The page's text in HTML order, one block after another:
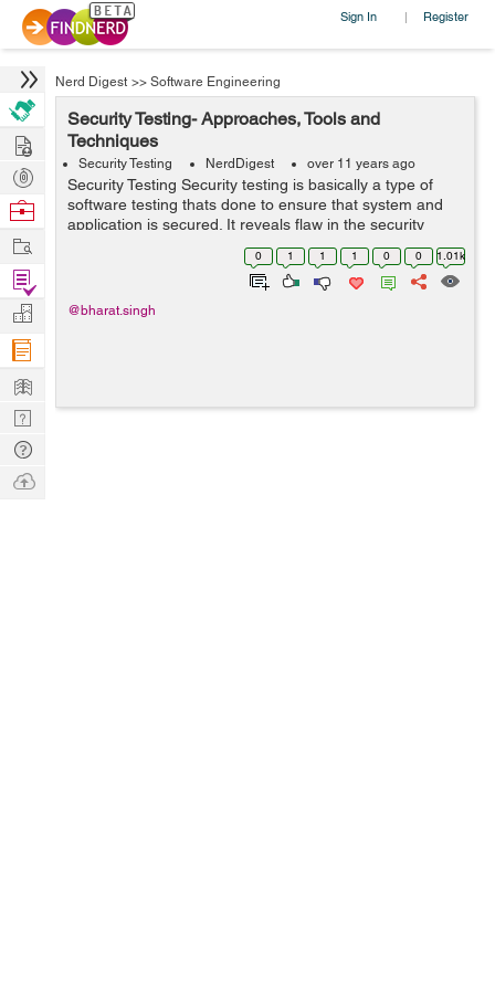
Sign In | Register
Nerd Digest >> Software Engineering
Security Testing- Approaches, Tools and
Techniques
Security Testing NerdDigest over 11 years ago
Security Testing Security testing is basically a type of
software testing thats done to ensure that system and
application is secured. It reveals flaw in the security
mechanism of an information system that protect data
and maintain functionalit... 0 1 1 1 0 0 1.01k
@bharat.singh
Hire
Post
Projects
Browse
Work
Find
Projects
Manage
Company
Learn
Nerd
Digest
Tech
Q & A
Ask